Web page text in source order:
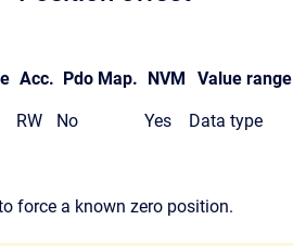
Acc. Pdo Map. NVM Value range
RW No Yes Data type
force a known zero position.